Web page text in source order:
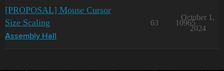
[PROPOSAL] Mouse Cursor
Size Scaling
Assembly Hall
63 10965
October 1,
2024